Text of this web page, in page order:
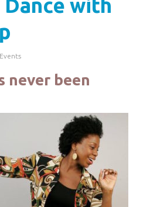
Dance with
never been